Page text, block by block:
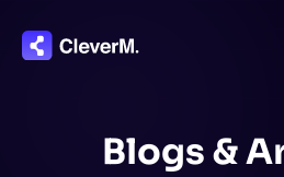
Blogs &